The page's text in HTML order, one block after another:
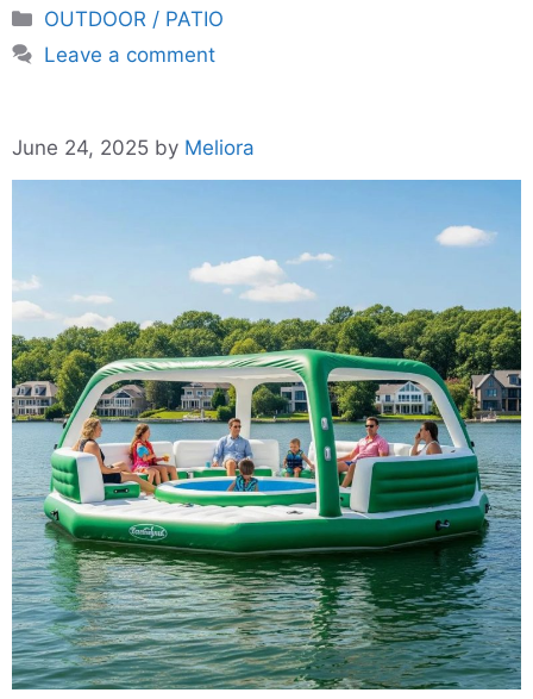
Categories
OUTDOOR / PATIO
Leave a comment
June 24, 2025 by Meliora